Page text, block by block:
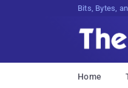
Bits, Bytes,
Home